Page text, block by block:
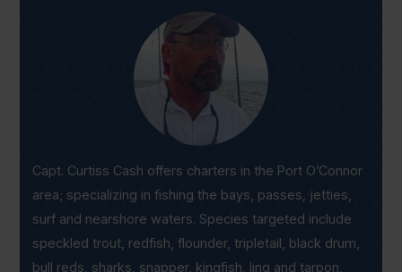
Capt. Curtiss Cash offers charters in the Port O’Connor
area; specializing in fishing the bays, passes, jetties,
surf and nearshore waters. Species targeted include
speckled trout, redfish, flounder, tripletail, black drum,
bull reds, sharks, snapper, kingfish, ling and tarpon,